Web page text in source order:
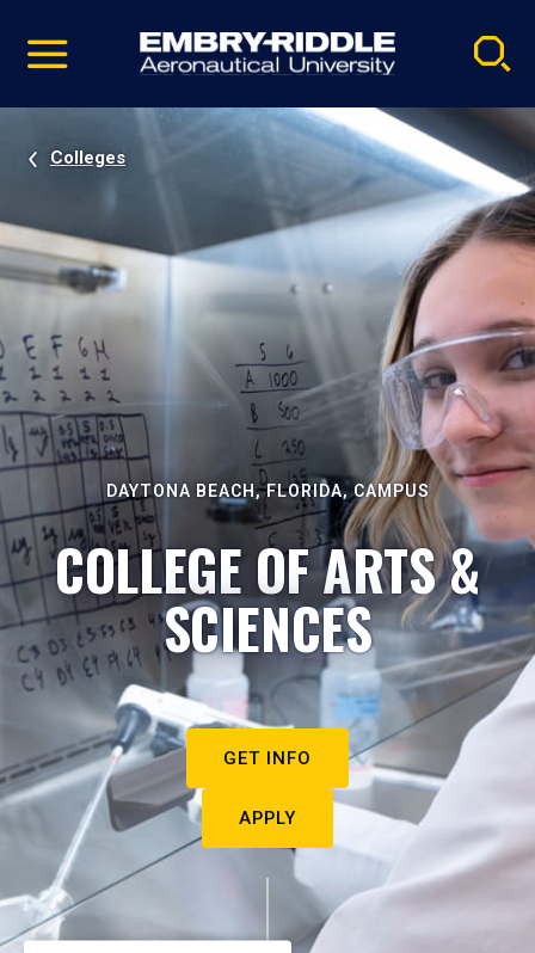
video
Navigation
Colleges
DAYTONA BEACH, FLORIDA, CAMPUS
COLLEGE OF ARTS &
SCIENCES
GET INFO
APPLY